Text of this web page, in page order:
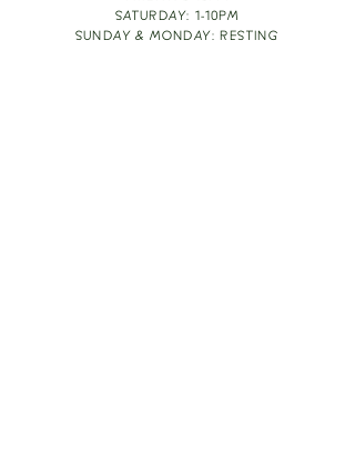
SATURDAY: 1-10PM
SUNDAY & MONDAY: RESTING